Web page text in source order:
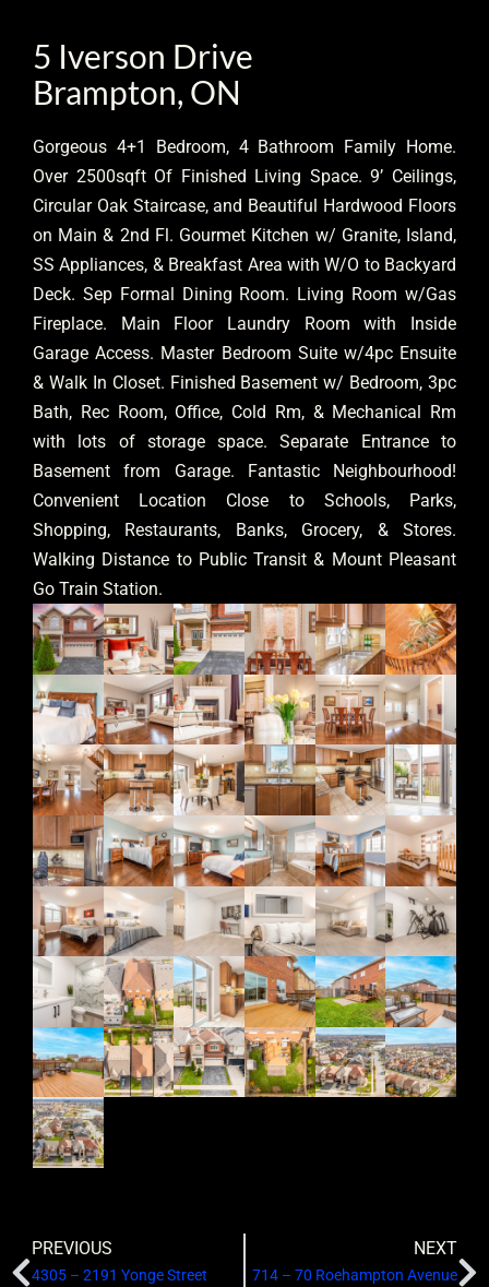
5 Iverson Drive
Brampton, ON
Gorgeous 4+1 Bedroom, 4 Bathroom Family Home.
Over 2500sqft Of Finished Living Space. 9’ Ceilings,
Circular Oak Staircase, and Beautiful Hardwood Floors
on Main & 2nd Fl. Gourmet Kitchen w/ Granite, Island,
SS Appliances, & Breakfast Area with W/O to Backyard
Deck. Sep Formal Dining Room. Living Room w/Gas
Fireplace. Main Floor Laundry Room with Inside
Garage Access. Master Bedroom Suite w/4pc Ensuite
& Walk In Closet. Finished Basement w/ Bedroom, 3pc
Bath, Rec Room, Office, Cold Rm, & Mechanical Rm
with lots of storage space. Separate Entrance to
Basement from Garage. Fantastic Neighbourhood!
Convenient Location Close to Schools, Parks,
Shopping, Restaurants, Banks, Grocery, & Stores.
Walking Distance to Public Transit & Mount Pleasant
Go Train Station.
PREVIOUS
4305 – 2191 Yonge Street
NEXT
714 – 70 Roehampton Avenue